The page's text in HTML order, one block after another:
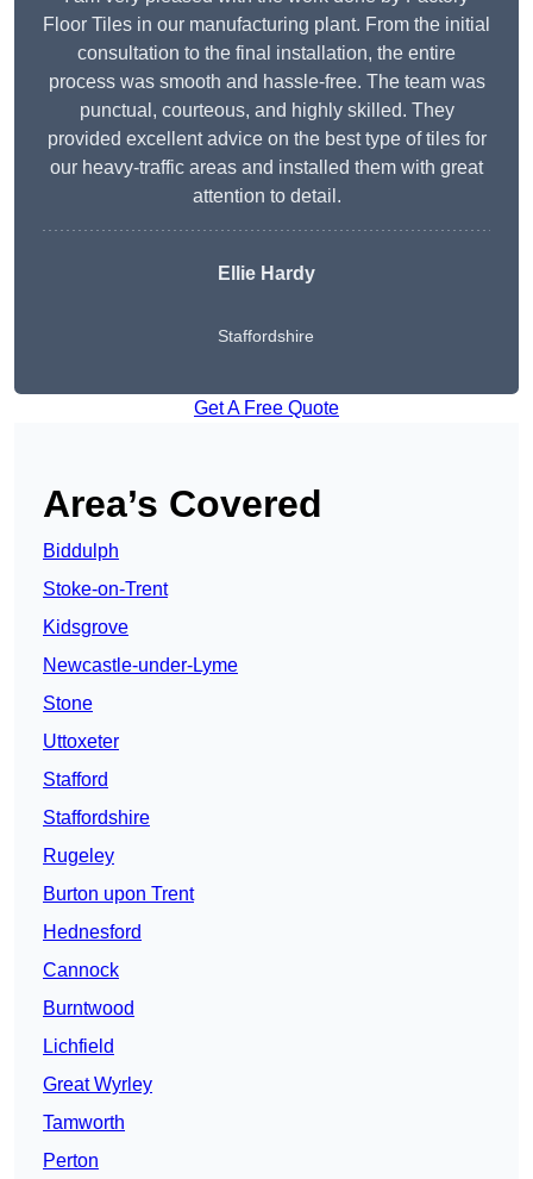
Floor Tiles in our manufacturing plant. From the initial
consultation to the final installation, the entire
process was smooth and hassle-free. The team was
punctual, courteous, and highly skilled. They
provided excellent advice on the best type of tiles for
our heavy-traffic areas and installed them with great
attention to detail.
Ellie Hardy
Staffordshire
Get A Free Quote
Area’s Covered
Biddulph
Stoke-on-Trent
Kidsgrove
Newcastle-under-Lyme
Stone
Uttoxeter
Stafford
Staffordshire
Rugeley
Burton upon Trent
Hednesford
Cannock
Burntwood
Lichfield
Great Wyrley
Tamworth
Perton